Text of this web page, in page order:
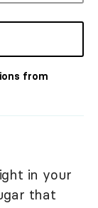
from
in your
that